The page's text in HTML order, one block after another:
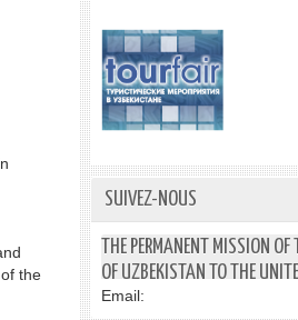
the
SUIVEZ-NOUS
THE PERMANENT MISSION OF
OF UZBEKISTAN TO THE
Email: